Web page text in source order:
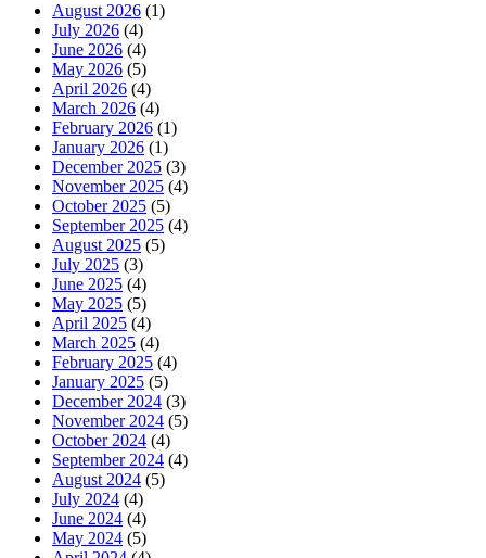
August 2026 (1)
July 2026 (4)
June 2026 (4)
May 2026 (5)
April 2026 (4)
March 2026 (4)
February 2026 (1)
January 2026 (1)
December 2025 (3)
November 2025 (4)
October 2025 (5)
September 2025 (4)
August 2025 (5)
July 2025 (3)
June 2025 (4)
May 2025 (5)
April 2025 (4)
March 2025 (4)
February 2025 (4)
January 2025 (5)
December 2024 (3)
November 2024 (5)
October 2024 (4)
September 2024 (4)
August 2024 (5)
July 2024 (4)
June 2024 (4)
May 2024 (5)